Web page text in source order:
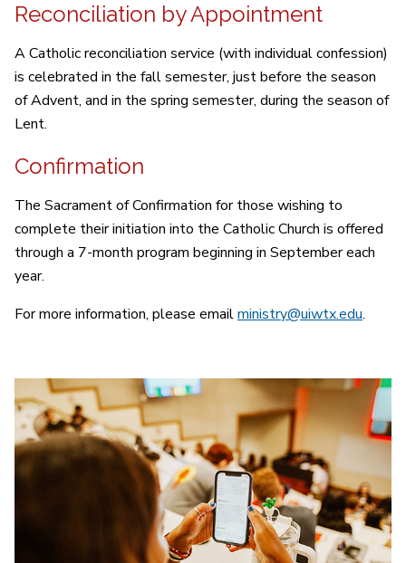
Reconciliation by Appointment
A Catholic reconciliation service (with individual confession)
is celebrated in the fall semester, just before the season
of Advent, and in the spring semester, during the season of
Lent.
Confirmation
The Sacrament of Confirmation for those wishing to
complete their initiation into the Catholic Church is offered
through a 7-month program beginning in September each
year.
For more information, please emailministry@uiwtx.edu.